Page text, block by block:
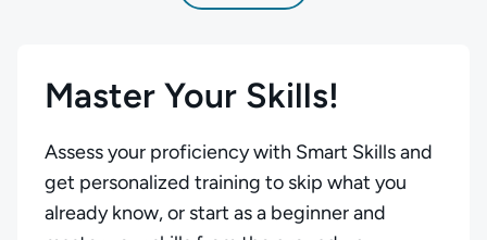
Master Your Skills!
Assess your proficiency with Smart Skills and
get personalized training to skip what you
already know, or start as a beginner and